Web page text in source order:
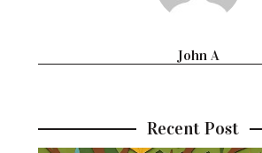
John A
Recent Post